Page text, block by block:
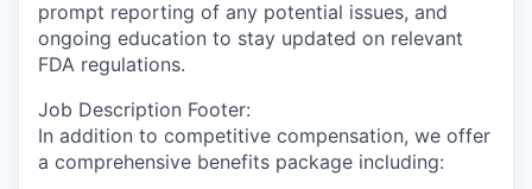
prompt reporting of any potential issues, and
ongoing education to stay updated on relevant
FDA regulations.
Job Description Footer:
In addition to competitive compensation, we offer
a comprehensive benefits package including: